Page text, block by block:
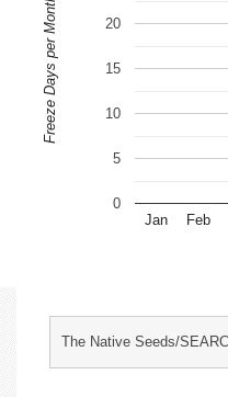
Jan Feb
0
5
10
15
20
Freeze Days per Month
The Native Seeds/